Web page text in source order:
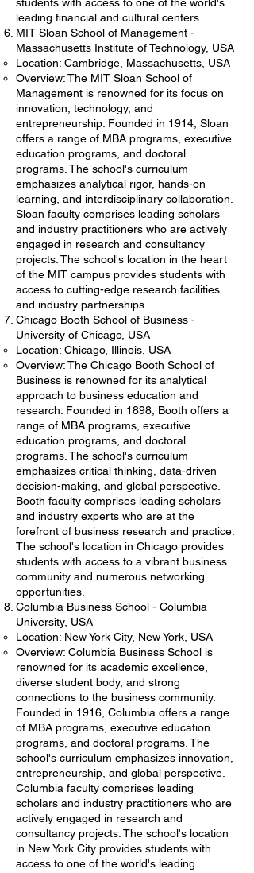
leading financial and cultural centers.
MIT Sloan School of Management -
Massachusetts Institute of Technology, USA
Location: Cambridge, Massachusetts, USA
Overview: The MIT Sloan School of
Management is renowned for its focus on
innovation, technology, and
entrepreneurship. Founded in 1914, Sloan
offers a range of MBA programs, executive
education programs, and doctoral
programs. The school's curriculum
emphasizes analytical rigor, hands-on
learning, and interdisciplinary collaboration.
Sloan faculty comprises leading scholars
and industry practitioners who are actively
engaged in research and consultancy
projects. The school's location in the heart
of the MIT campus provides students with
access to cutting-edge research facilities
and industry partnerships.
Chicago Booth School of Business -
University of Chicago, USA
Location: Chicago, Illinois, USA
Overview: The Chicago Booth School of
Business is renowned for its analytical
approach to business education and
research. Founded in 1898, Booth offers a
range of MBA programs, executive
education programs, and doctoral
programs. The school's curriculum
emphasizes critical thinking, data-driven
decision-making, and global perspective.
Booth faculty comprises leading scholars
and industry experts who are at the
forefront of business research and practice.
The school's location in Chicago provides
students with access to a vibrant business
community and numerous networking
opportunities.
Columbia Business School - Columbia
University, USA
Location: New York City, New York, USA
Overview: Columbia Business School is
renowned for its academic excellence,
diverse student body, and strong
connections to the business community.
Founded in 1916, Columbia offers a range
of MBA programs, executive education
programs, and doctoral programs. The
school's curriculum emphasizes innovation,
entrepreneurship, and global perspective.
Columbia faculty comprises leading
scholars and industry practitioners who are
actively engaged in research and
consultancy projects. The school's location
in New York City provides students with
access to one of the world's leading